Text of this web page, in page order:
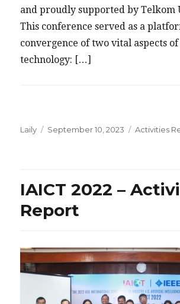
and proudly supported by Telkom
This conference served as a
convergence of two vital aspects
technology: […]
Laily
Posted
September 10, 2023 Categories
Activities
IAICT 2022 –
Report